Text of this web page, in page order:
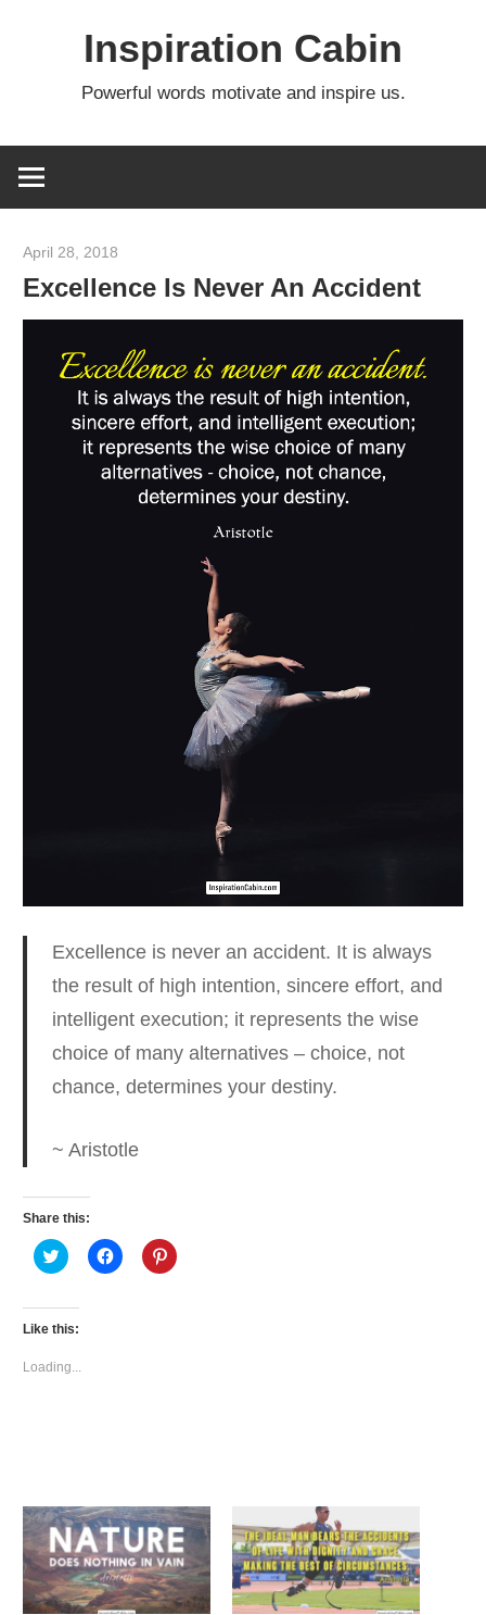
Inspiration Cabin
Powerful words motivate and inspire us.
April 28, 2018
Excellence Is Never An Accident
Excellence is never an accident. It is always
the result of high intention, sincere effort, and
intelligent execution; it represents the wise
choice of many alternatives – choice, not
chance, determines your destiny.
~ Aristotle
Share this:
Click
to
Twitter
(Opens
in
window)
Click
to
Click
to
Like this:
Loading...